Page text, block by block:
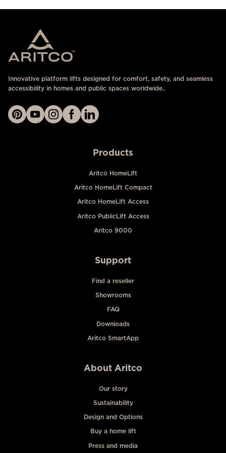
Innovative platform lifts designed for comfort, safety, and seamless
accessibility in homes and public spaces worldwide..
Products
Aritco HomeLift
Aritco HomeLift Compact
Aritco HomeLift Access
Aritco PublicLift Access
Aritco 9000
Support
Find a reseller
Showrooms
FAQ
Downloads
Aritco SmartApp
About Aritco
Our story
Sustainability
Design and Options
Buy a home lift
Press and media